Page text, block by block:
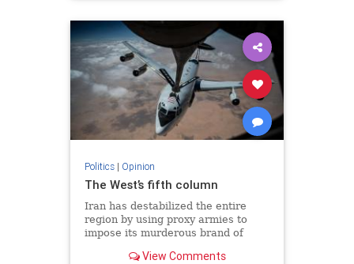
Politics| Opinion
The West’s fifth column
Iran has destabilized the entire
region by using proxy armies to
impose its murderous brand of
View Comments